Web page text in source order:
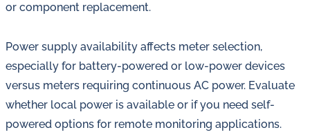
or component replacement.
Power supply availability affects meter selection,
especially for battery-powered or low-power devices
versus meters requiring continuous AC power. Evaluate
whether local power is available or if you need self-
powered options for remote monitoring applications.